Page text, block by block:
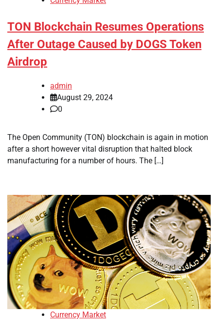
TON Blockchain Resumes Operations
After Outage Caused by DOGS Token
Airdrop
admin
August 29, 2024
0
The Open Community (TON) blockchain is again in motion
after a short however vital disruption that halted block
manufacturing for a number of hours. The […]
Currency Market